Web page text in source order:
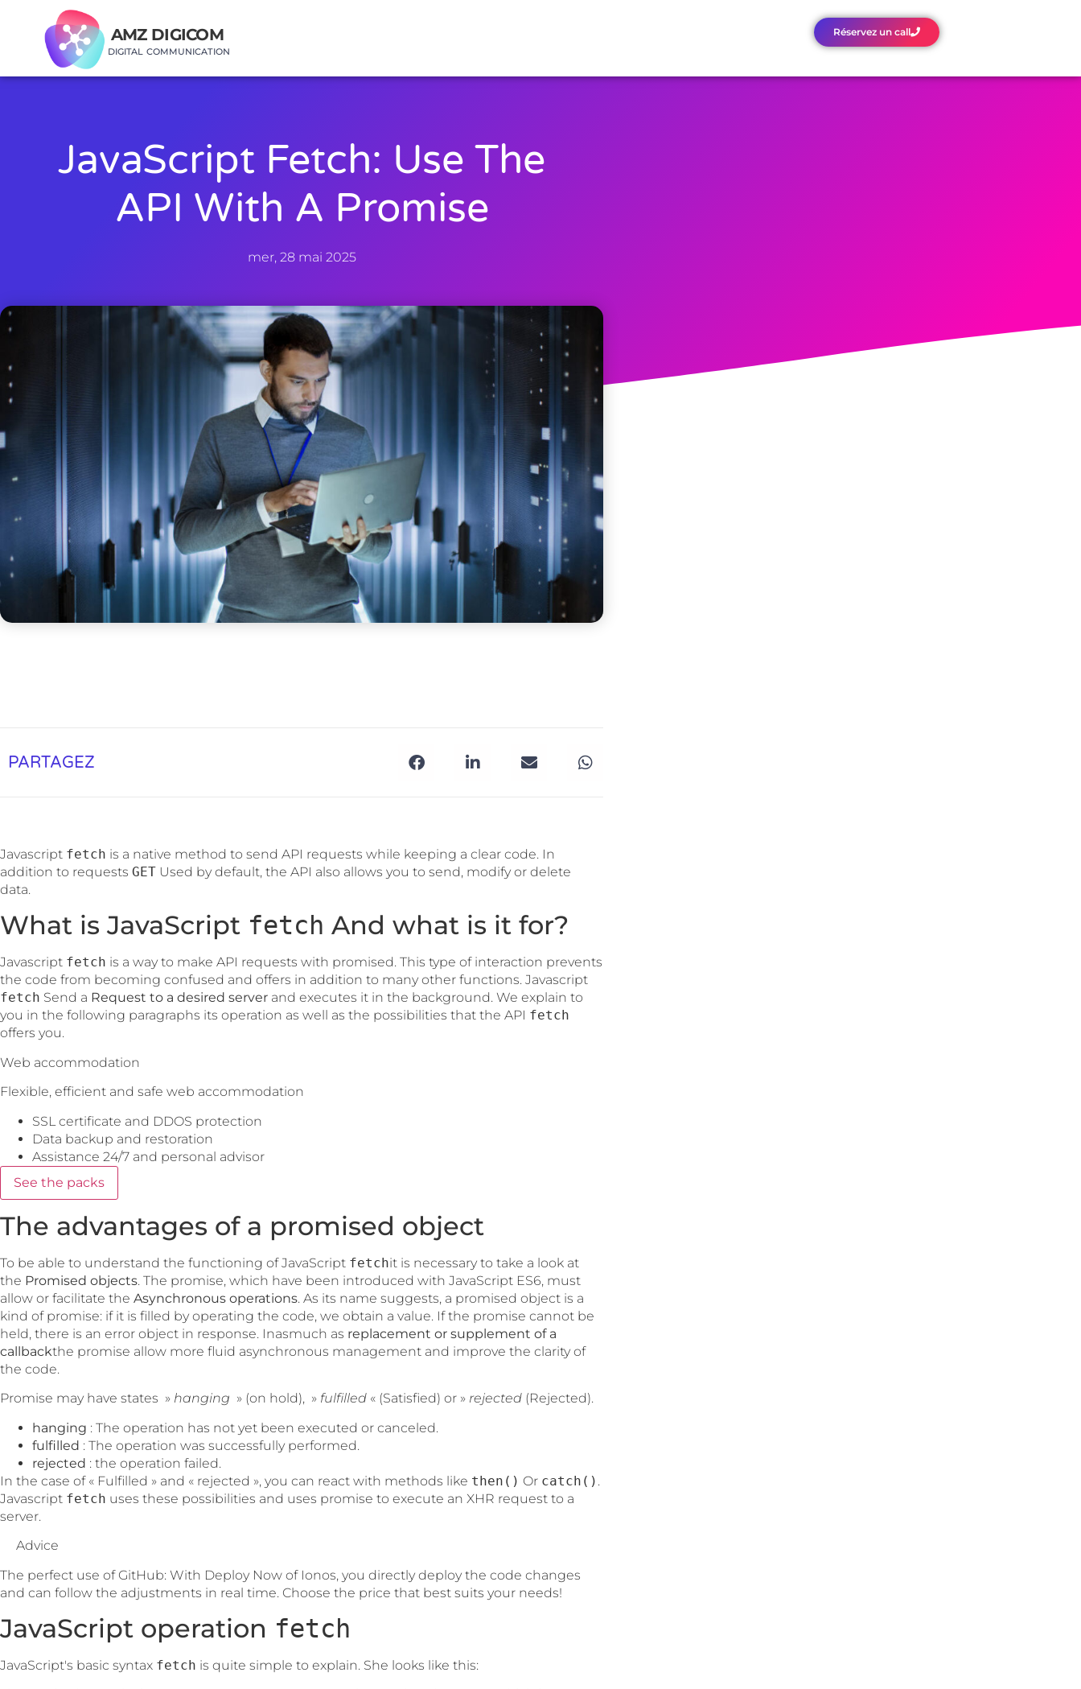
AMZ DIGICOM
DIGITAL COMMUNICATION
Réservez un call
JavaScript Fetch: Use The
API With A Promise
mer, 28 mai 2025
PARTAGEZ
Javascript fetch is a native method to send API requests while keeping a clear code. In
addition to requests GET Used by default, the API also allows you to send, modify or delete
data.
What is JavaScript fetch And what is it for?
Javascript fetch is a way to make API requests with promised. This type of interaction prevents
the code from becoming confused and offers in addition to many other functions. Javascript
fetch Send a Request to a desired server and executes it in the background. We explain to
you in the following paragraphs its operation as well as the possibilities that the API fetch
offers you.
Web accommodation
Flexible, efficient and safe web accommodation
SSL certificate and DDOS protection
Data backup and restoration
Assistance 24/7 and personal advisor
See the packs
The advantages of a promised object
To be able to understand the functioning of JavaScript fetchit is necessary to take a look at
the Promised objects. The promise, which have been introduced with JavaScript ES6, must
allow or facilitate the Asynchronous operations. As its name suggests, a promised object is a
kind of promise: if it is filled by operating the code, we obtain a value. If the promise cannot be
held, there is an error object in response. Inasmuch as replacement or supplement of a
callbackthe promise allow more fluid asynchronous management and improve the clarity of
the code.
Promise may have states » hanging » (on hold), » fulfilled « (Satisfied) or » rejected (Rejected).
hanging : The operation has not yet been executed or canceled.
fulfilled : The operation was successfully performed.
rejected : the operation failed.
In the case of « Fulfilled » and « rejected », you can react with methods like then() Or catch() .
Javascript fetch uses these possibilities and uses promise to execute an XHR request to a
server.
Advice
The perfect use of GitHub: With Deploy Now of Ionos, you directly deploy the code changes
and can follow the adjustments in real time. Choose the price that best suits your needs!
JavaScript operation fetch
JavaScript's basic syntax fetch is quite simple to explain. She looks like this: